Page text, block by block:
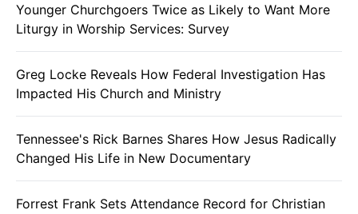
Younger Churchgoers Twice as Likely to Want More
Liturgy in Worship Services: Survey
Greg Locke Reveals How Federal Investigation Has
Impacted His Church and Ministry
Tennessee's Rick Barnes Shares How Jesus Radically
Changed His Life in New Documentary
Forrest Frank Sets Attendance Record for Christian